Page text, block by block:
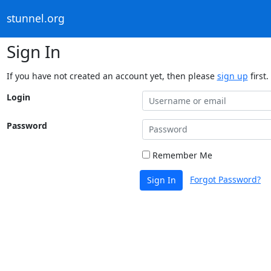
stunnel.org
Sign In
If you have not created an account yet, then please sign up first.
Login
Password
Remember Me
Sign In Forgot Password?